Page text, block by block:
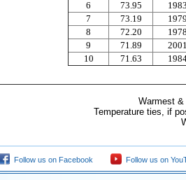
6
73.95 198
7
73.19 19
8
72.20 19
9
71.89 200
10
71.63 19
Warmest &
Temperature ties, if
Follow us on Facebook Follow us on